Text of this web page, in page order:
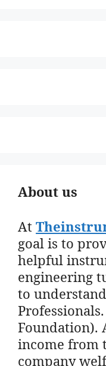
About us
At
goal is to
helpful
engineering
to
Foundation).
income from
company